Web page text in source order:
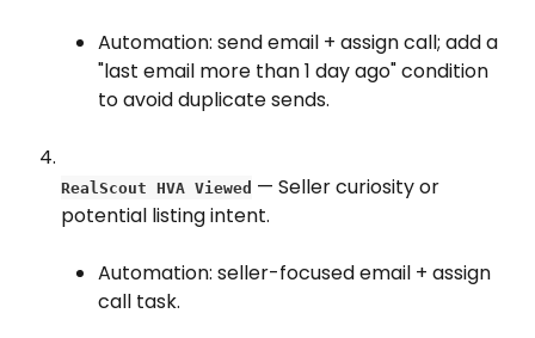
Automation: send email + assign call; add a
"last email more than 1 day ago" condition
to avoid duplicate sends.
RealScout HVA Viewed — Seller curiosity or
potential listing intent.
Automation: seller-focused email + assign
call task.